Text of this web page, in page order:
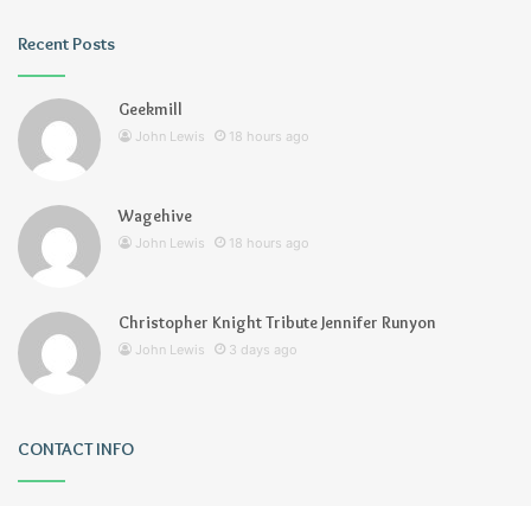
Recent Posts
Geekmill
John Lewis 18 hours ago
Wagehive
John Lewis 18 hours ago
Christopher Knight Tribute Jennifer Runyon
John Lewis 3 days ago
CONTACT INFO